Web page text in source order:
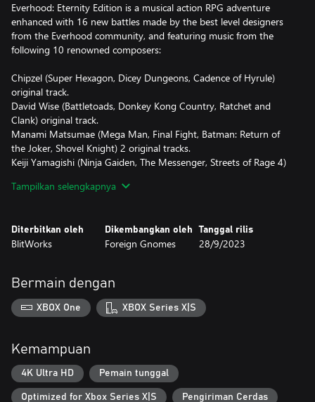
Everhood: Eternity Edition is a musical action RPG adventure
enhanced with 16 new battles made by the best level designers
from the Everhood community, and featuring music from the
following 10 renowned composers:
Chipzel (Super Hexagon, Dicey Dungeons, Cadence of Hyrule)
original track.
David Wise (Battletoads, Donkey Kong Country, Ratchet and
Clank) original track.
Manami Matsumae (Mega Man, Final Fight, Batman: Return of
the Joker, Shovel Knight) 2 original tracks.
Keiji Yamagishi (Ninja Gaiden, The Messenger, Streets of Rage 4)
Disasterpeace (FEZ, Super Meat Boy, Hyper Light Drifter, Reigns)
Gonzalo Varela (with Destiny from Fight'n Rage).
Stefan Moser (with Forgotten Strategy from Slipstream).
Evan "Noteblock" Goertzen (with A Dark Tale of Terror from
Mago).
The new tracks will be unlocked as the player progresses through
the game's main story, and will represent a real challenge for the
Welcome to Everhood, a bizarre realm located on the edges of
space and time. Its inhabitants are a peculiar lot. These
otherworldly entities spend their days wandering labyrinthine
Tampilkan selengkapnya
Diterbitkan oleh
BlitWorks
Dikembangkan oleh
Foreign Gnomes
Tanggal rilis
28/9/2023
Bermain dengan
XBOX One XBOX Series X|S
Kemampuan
4K Ultra HD Pemain tunggal
Optimized for Xbox Series X|S Pengiriman Cerdas